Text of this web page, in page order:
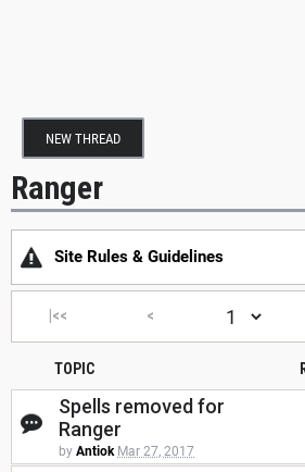
NEW THREAD
Ranger
Site Rules & Guidelines
|<< <
TOPIC
Spells removed for
Ranger
by Antiok Mar 27, 2017